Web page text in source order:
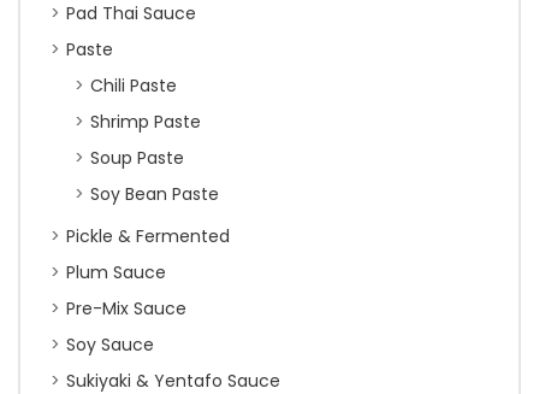
Pad Thai Sauce
Paste
Chili Paste
Shrimp Paste
Soup Paste
Soy Bean Paste
Pickle & Fermented
Plum Sauce
Pre-Mix Sauce
Soy Sauce
Sukiyaki & Yentafo Sauce